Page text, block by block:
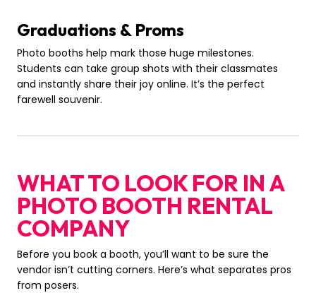
Graduations & Proms
Photo booths help mark those huge milestones.
Students can take group shots with their classmates
and instantly share their joy online. It’s the perfect
farewell souvenir.
WHAT TO LOOK FOR IN A
PHOTO BOOTH RENTAL
COMPANY
Before you book a booth, you’ll want to be sure the
vendor isn’t cutting corners. Here’s what separates pros
from posers.